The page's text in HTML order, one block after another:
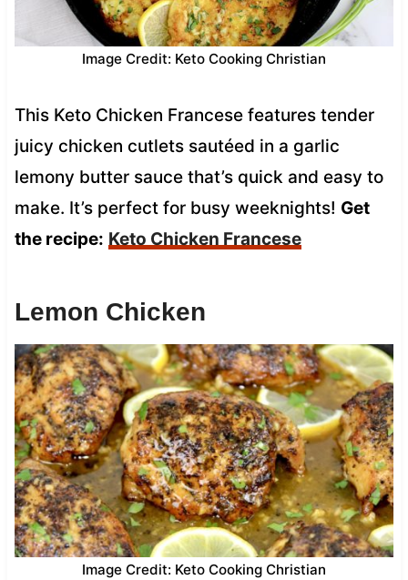
Image Credit: Keto Cooking Christian
This Keto Chicken Francese features tender
juicy chicken cutlets sautéed in a garlic
lemony butter sauce that’s quick and easy to
make. It’s perfect for busy weeknights! Get
the recipe: Keto Chicken Francese
Lemon Chicken
Image Credit: Keto Cooking Christian